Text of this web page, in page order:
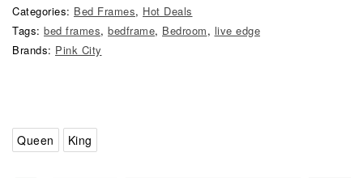
Queen King
Categories: Bed Frames, Hot Deals
Tags: bed frames, bedframe, Bedroom, live edge
Brands: Pink City